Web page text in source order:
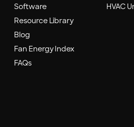
Software
Resource Library
Blog
Fan Energy Index
FAQs
HVAC